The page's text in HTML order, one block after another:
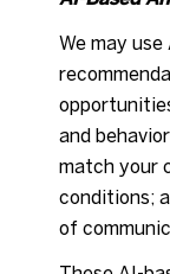
We may
and
match your
conditions;
of